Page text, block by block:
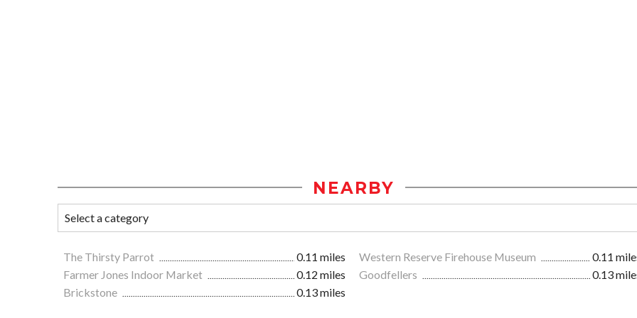
NEARBY
The Thirsty Parrot 0.11 miles Western Reserve Firehouse Museum
0.11
Farmer Jones Indoor Market
0.12 miles Goodfellers
0.13
Brickstone
0.13 miles